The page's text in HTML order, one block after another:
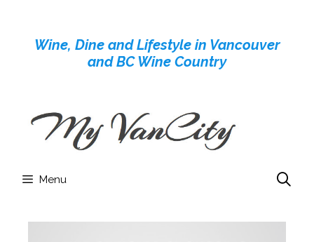
contentWine, Dine and Lifestyle in Vancouver
and BC Wine Country
Menu